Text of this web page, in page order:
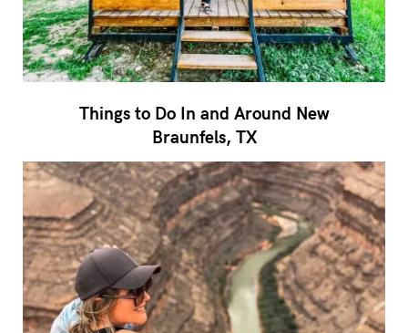
Things to Do In and Around New
Braunfels, TX